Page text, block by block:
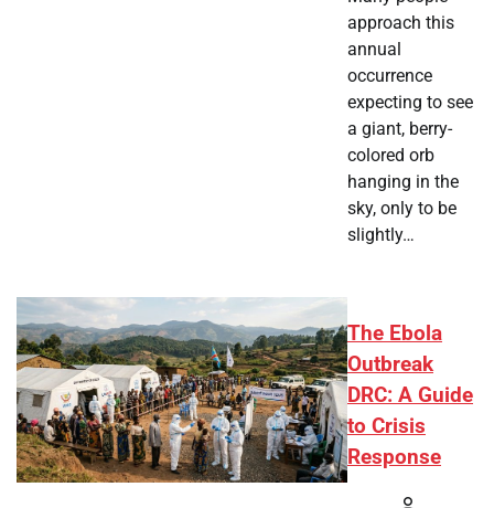
approach this
annual
occurrence
expecting to see
a giant, berry-
colored orb
hanging in the
sky, only to be
slightly…
The Ebola
Outbreak
DRC: A Guide
to Crisis
Response